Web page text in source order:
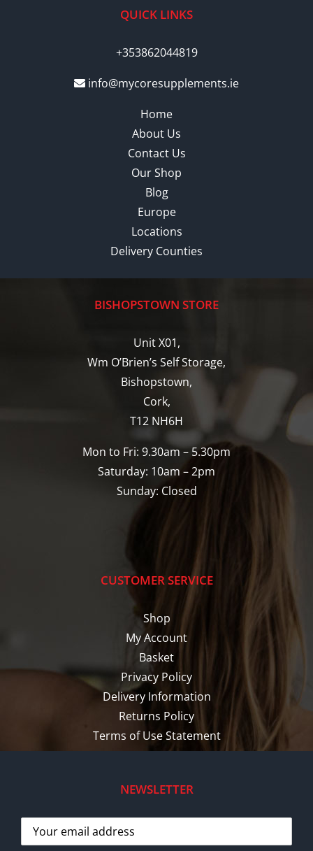
QUICK LINKS
+353862044819
info@mycoresupplements.ie
Home
About Us
Contact Us
Our Shop
Blog
Europe
Locations
Delivery Counties
BISHOPSTOWN STORE
Unit X01,
Wm O’Brien’s Self Storage,
Bishopstown,
Cork,
T12 NH6H
Mon to Fri: 9.30am – 5.30pm
Saturday: 10am – 2pm
Sunday: Closed
CUSTOMER SERVICE
Shop
My Account
Basket
Privacy Policy
Delivery Information
Returns Policy
Terms of Use Statement
NEWSLETTER